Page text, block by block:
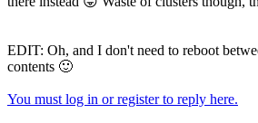
EDIT: Oh, and I don't need to reboot
contents 🙂
You must log in or register to reply here.